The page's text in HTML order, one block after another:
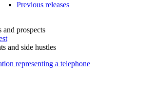
Previous releases
and prospects
and side hustles